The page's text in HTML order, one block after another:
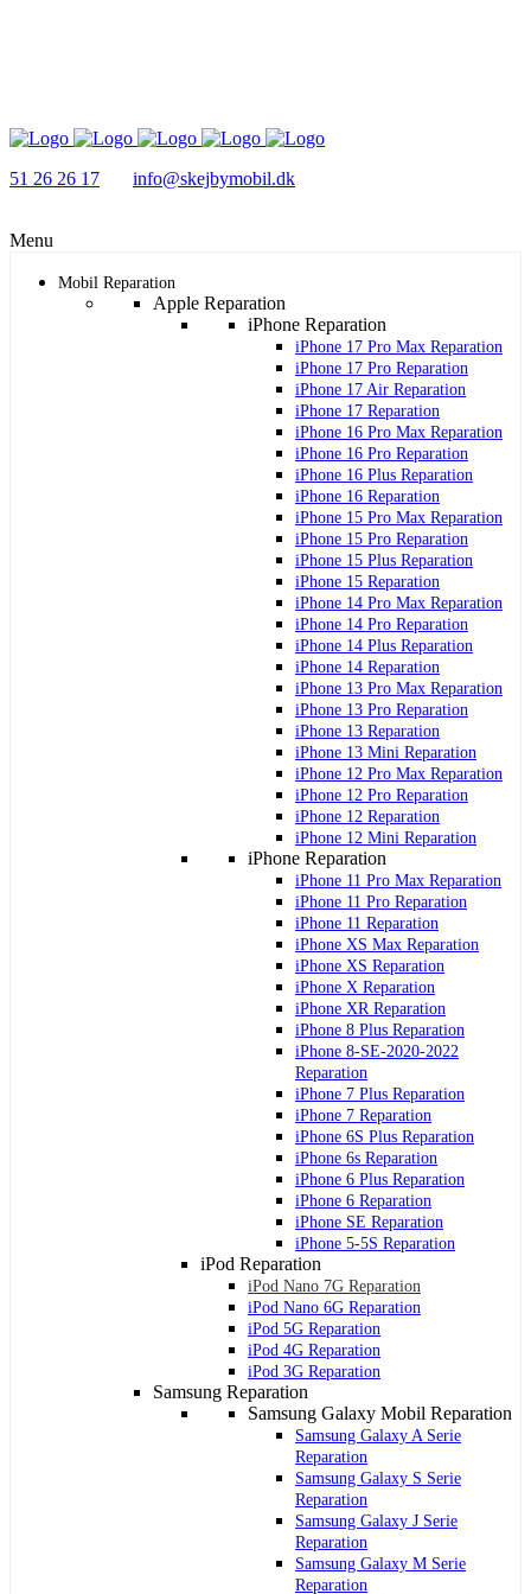
51 26 26 17 info@skejbymobil.dk
Menu
Mobil Reparation
Apple Reparation
iPhone Reparation
iPhone 17 Pro Max Reparation
iPhone 17 Pro Reparation
iPhone 17 Air Reparation
iPhone 17 Reparation
iPhone 16 Pro Max Reparation
iPhone 16 Pro Reparation
iPhone 16 Plus Reparation
iPhone 16 Reparation
iPhone 15 Pro Max Reparation
iPhone 15 Pro Reparation
iPhone 15 Plus Reparation
iPhone 15 Reparation
iPhone 14 Pro Max Reparation
iPhone 14 Pro Reparation
iPhone 14 Plus Reparation
iPhone 14 Reparation
iPhone 13 Pro Max Reparation
iPhone 13 Pro Reparation
iPhone 13 Reparation
iPhone 13 Mini Reparation
iPhone 12 Pro Max Reparation
iPhone 12 Pro Reparation
iPhone 12 Reparation
iPhone 12 Mini Reparation
iPhone Reparation
iPhone 11 Pro Max Reparation
iPhone 11 Pro Reparation
iPhone 11 Reparation
iPhone XS Max Reparation
iPhone XS Reparation
iPhone X Reparation
iPhone XR Reparation
iPhone 8 Plus Reparation
iPhone 8-SE-2020-2022
Reparation
iPhone 7 Plus Reparation
iPhone 7 Reparation
iPhone 6S Plus Reparation
iPhone 6s Reparation
iPhone 6 Plus Reparation
iPhone 6 Reparation
iPhone SE Reparation
iPhone 5-5S Reparation
iPod Reparation
iPod Nano 7G Reparation
iPod Nano 6G Reparation
iPod 5G Reparation
iPod 4G Reparation
iPod 3G Reparation
Samsung Reparation
Samsung Galaxy Mobil Reparation
Samsung Galaxy A Serie
Reparation
Samsung Galaxy S Serie
Reparation
Samsung Galaxy J Serie
Reparation
Samsung Galaxy M Serie
Reparation